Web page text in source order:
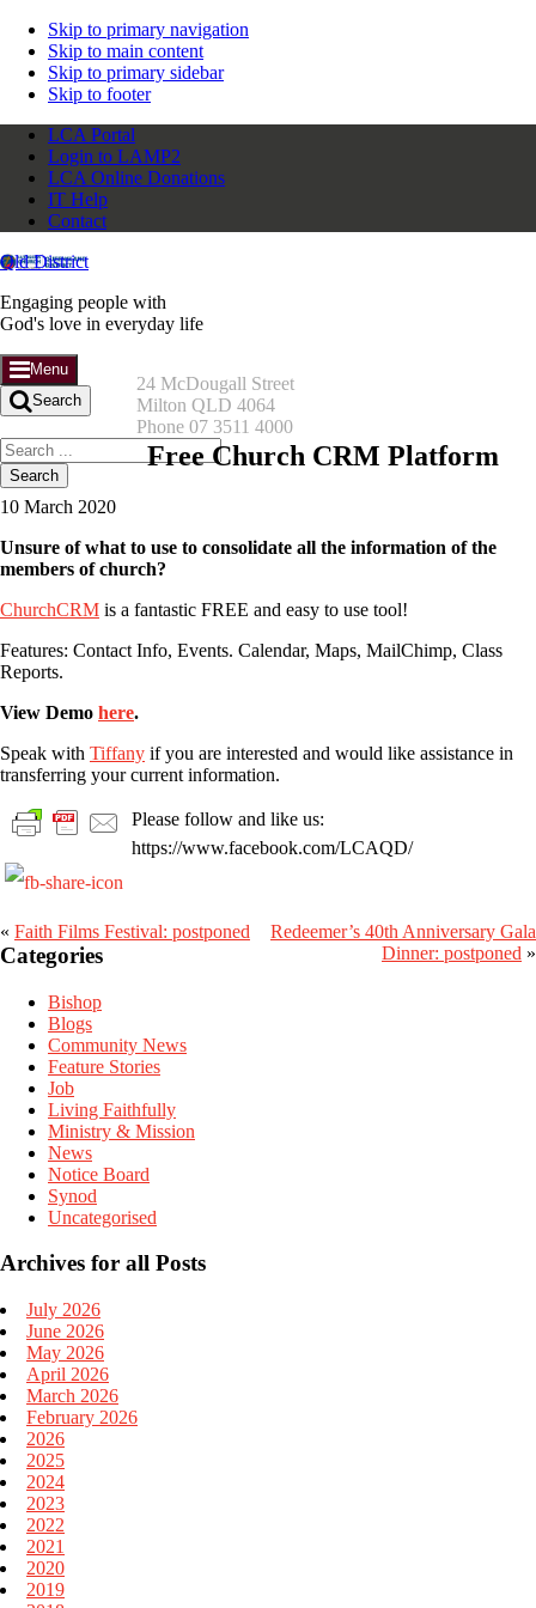
Skip to primary navigation
Skip to main content
Skip to primary sidebar
Skip to footer
LCA Portal
Login to LAMP2
LCA Online Donations
IT Help
Contact
Qld District
Engaging people with
God's love in everyday life
24 McDougall Street
Milton QLD 4064
Phone 07 3511 4000
Search
this
website
Menu
Search
Free Church CRM Platform
10 March 2020
Unsure of what to use to consolidate all the information of the
members of church?
ChurchCRM is a fantastic FREE and easy to use tool!
Features: Contact Info, Events. Calendar, Maps, MailChimp, Class
Reports.
View Demo here.
Speak with Tiffany if you are interested and would like assistance in
transferring your current information.
Please follow and like us:
https://www.facebook.com/LCAQD/
« Faith Films Festival: postponed
Redeemer’s 40th Anniversary Gala
Dinner: postponed »
Primary
Sidebar
Categories
Bishop
Blogs
Community News
Feature Stories
Job
Living Faithfully
Ministry & Mission
News
Notice Board
Synod
Uncategorised
Archives for all Posts
July 2026
June 2026
May 2026
April 2026
March 2026
February 2026
2026
2025
2024
2023
2022
2021
2020
2019